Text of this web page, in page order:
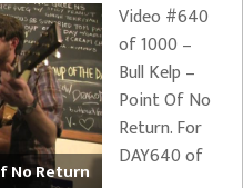
No Return
Video #640
of 1000 –
Bull Kelp –
Point Of No
Return. For
DAY640 of